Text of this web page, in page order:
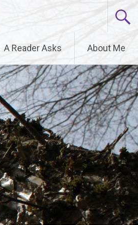
are ignored by all
A Reader Asks About Me